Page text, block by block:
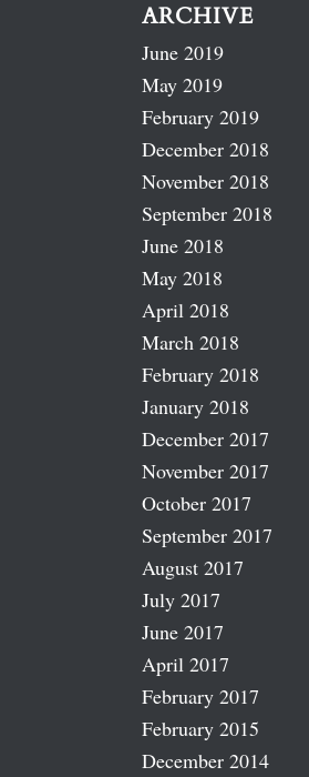
ARCHIVE
June 2019
May 2019
February 2019
December 2018
November 2018
September 2018
June 2018
May 2018
April 2018
March 2018
February 2018
January 2018
December 2017
November 2017
October 2017
September 2017
August 2017
July 2017
June 2017
April 2017
February 2017
February 2015
December 2014